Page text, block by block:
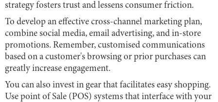
strategy fosters trust and lessens consumer friction.
To develop an effective cross-channel marketing plan,
combine social media, email advertising, and in-store
promotions. Remember, customised communications
based on a customer's browsing or prior purchases can
greatly increase engagement.
You can also invest in gear that facilitates easy shopping.
Use point of Sale (POS) systems that interface with your